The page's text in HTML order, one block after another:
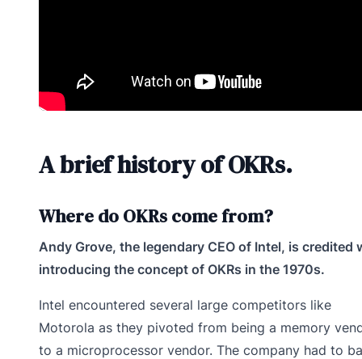
A brief history of OKRs.
Where do OKRs come from?
Andy Grove, the legendary CEO of Intel, is credited
introducing the concept of OKRs in the 1970s.
Intel encountered several large competitors like
Motorola as they pivoted from being a memory
to a microprocessor vendor. The company had to